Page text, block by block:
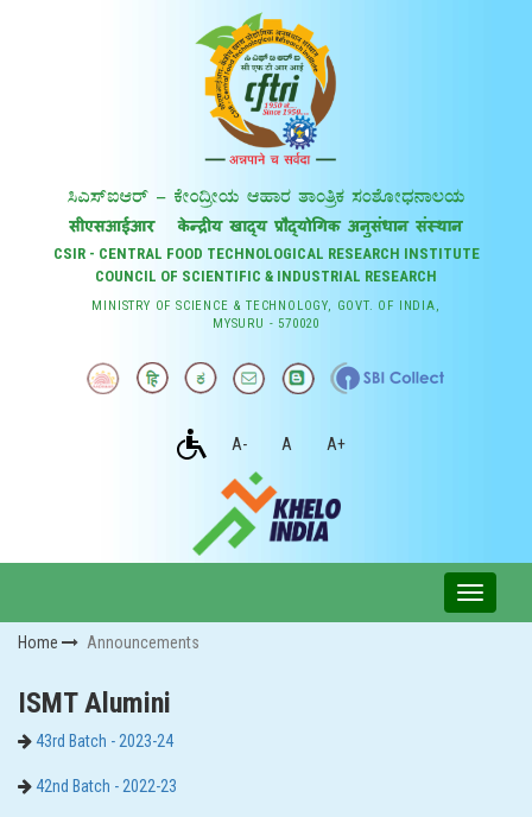
CSIR - CENTRAL FOOD TECHNOLOGICAL RESEARCH INSTITUTE
COUNCIL OF SCIENTIFIC & INDUSTRIAL RESEARCH
MINISTRY OF SCIENCE & TECHNOLOGY, GOVT. OF INDIA,
MYSURU - 570020
A- A A+
Home Announcements
ISMT Alumini
43rd Batch - 2023-24
42nd Batch - 2022-23